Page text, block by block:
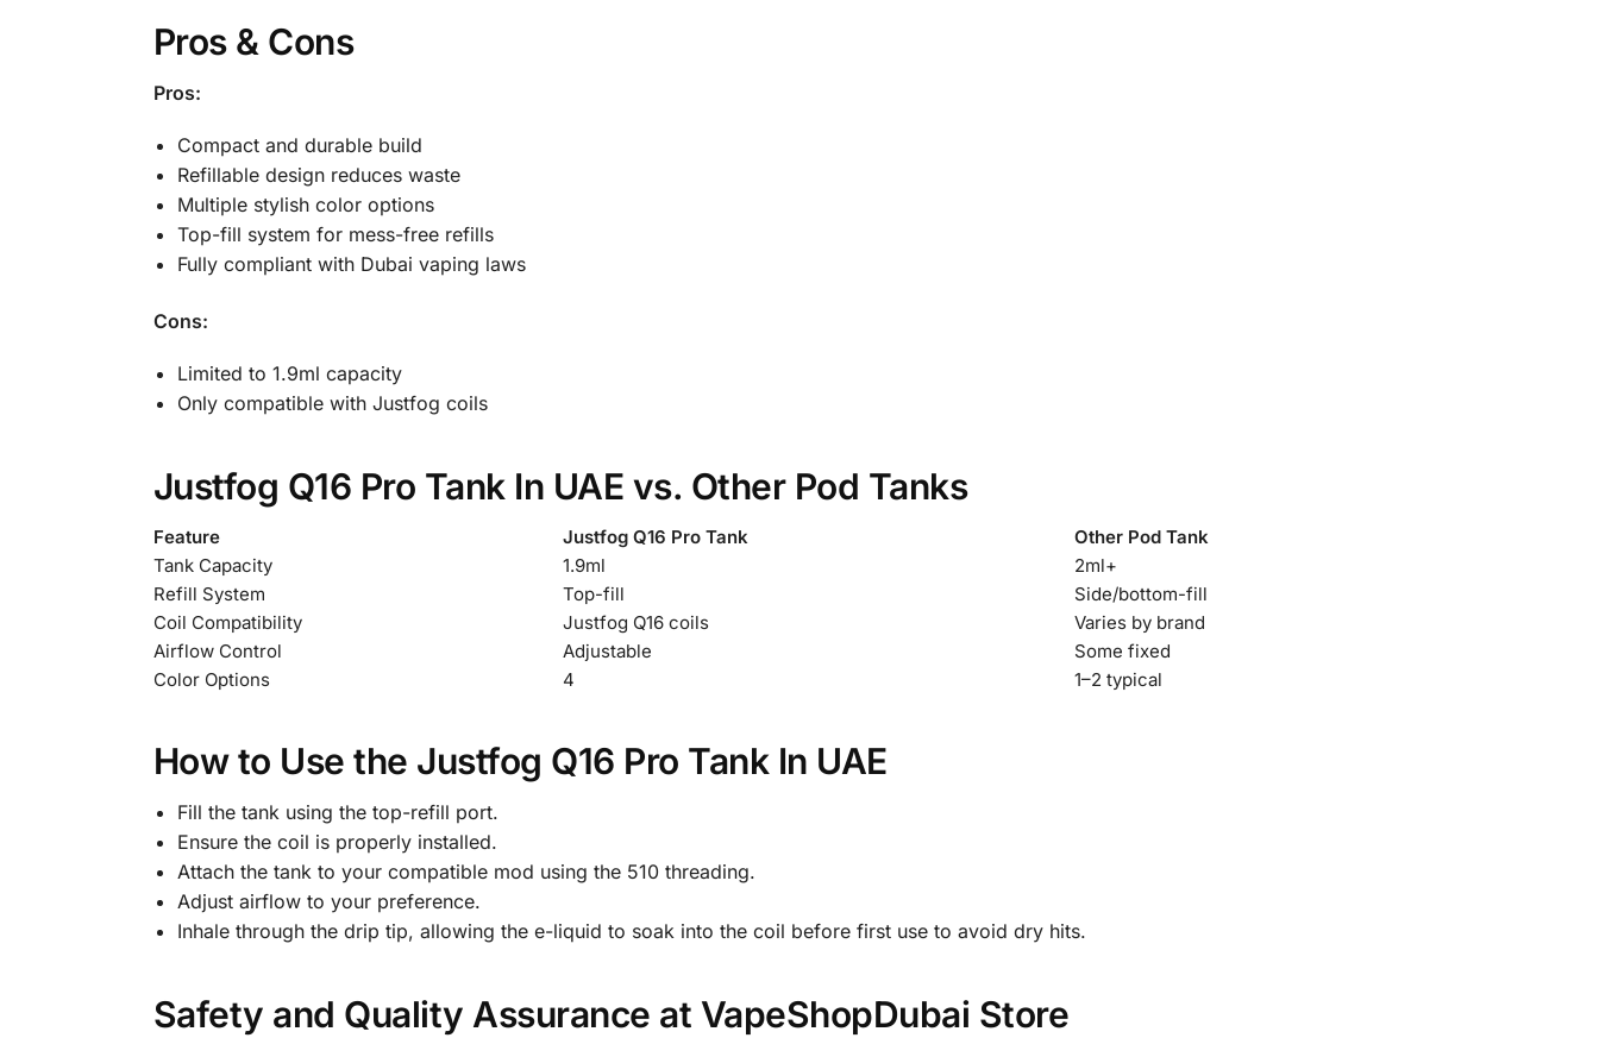
Pros & Cons
Pros:
Compact and durable build
Refillable design reduces waste
Multiple stylish color options
Top-fill system for mess-free refills
Fully compliant with Dubai vaping laws
Cons:
Limited to 1.9ml capacity
Only compatible with Justfog coils
Justfog Q16 Pro Tank In UAE vs. Other Pod Tanks
Feature Justfog Q16 Pro Tank
Other Pod Tank
Tank Capacity
1.9ml
2ml+
Refill System
Top-fill
Side/bottom-fill
Coil Compatibility
Justfog Q16 coils
Varies by brand
Airflow Control
Adjustable
Some fixed
Color Options
4 1–2 typical
How to Use the Justfog Q16 Pro Tank In UAE
Fill the tank using the top-refill port.
Ensure the coil is properly installed.
Attach the tank to your compatible mod using the 510 threading.
Adjust airflow to your preference.
Inhale through the drip tip, allowing the e-liquid to soak into the coil before first use to avoid dry hits.
Safety and Quality Assurance at VapeShopDubai Store